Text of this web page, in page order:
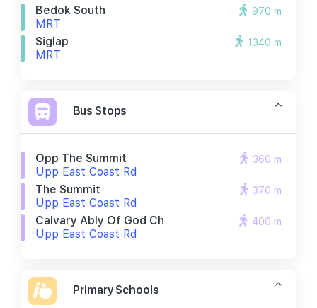
Bedok South
MRT
970 m
Siglap
MRT
1340 m
Bus Stops
Opp The Summit
Upp East Coast Rd
360 m
The Summit
Upp East Coast Rd
370 m
Calvary Ably Of God Ch
Upp East Coast Rd
400 m
Primary Schools